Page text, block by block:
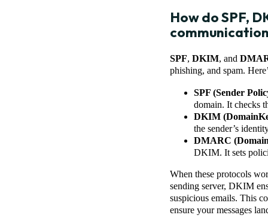
How do SPF,
SPF, DKIM, and
phishing, and spam.
SPF (Sender
domain. It checks
DKIM
the sender’s
DMARC
DKIM. It sets
When these protocols
sending server, DKIM
suspicious emails. This
ensure your messages